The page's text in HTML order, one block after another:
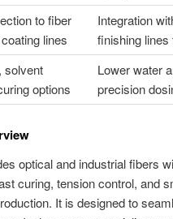
to fiber
lines
Integration
finishing lines
solvent
options
Lower water
precision
optical and industrial fibers
curing, tension control, and
It is designed to